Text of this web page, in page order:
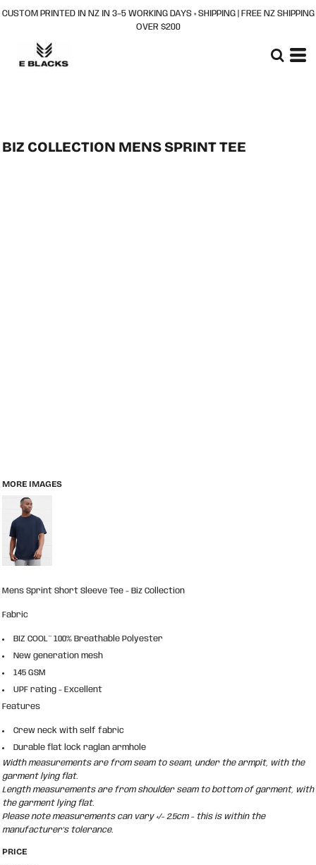
CUSTOM PRINTED IN NZ IN 3–5 WORKING DAYS + SHIPPING | FREE NZ SHIPPING
OVER $200
BIZ COLLECTION MENS SPRINT TEE
MORE IMAGES
Mens Sprint Short Sleeve Tee - Biz Collection
Fabric
BIZ COOL™ 100% Breathable Polyester
New generation mesh
145 GSM
UPF rating - Excellent
Features
Crew neck with self fabric
Durable flat lock raglan armhole
Width measurements are from seam to seam, under the armpit, with the
garment lying flat.
Length measurements are from shoulder seam to bottom of garment, with
the garment lying flat.
Please note measurements can vary +/- 2.5cm - this is within the
manufacturer's tolerance.
PRICE